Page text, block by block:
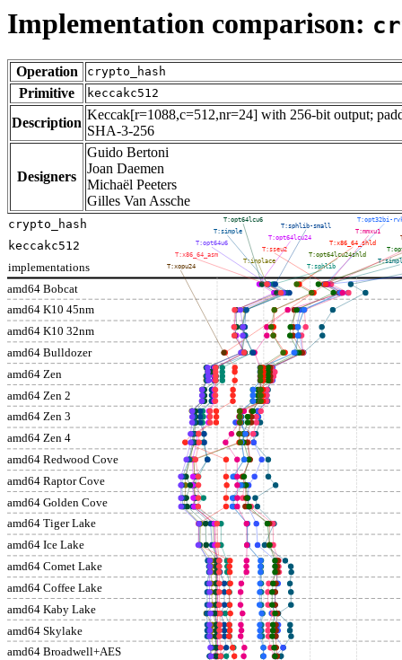
Implementation comparison:
Operation crypto_hash
Primitive keccakc512
Description
Keccak[r=1088,c=512,nr=24] with 256-bit output;
SHA-3-256
Designers
Guido Bertoni
Joan Daemen
Michaël Peeters
Gilles Van Assche
amd64 Bobcat
amd64 K10 45nm
amd64 K10 32nm
amd64 Bulldozer
amd64 Zen
amd64 Zen 2
amd64 Zen 3
amd64 Zen 4
amd64 Redwood Cove
amd64 Raptor Cove
amd64 Golden Cove
amd64 Tiger Lake
amd64 Ice Lake
amd64 Comet Lake
amd64 Coffee Lake
amd64 Kaby Lake
amd64 Skylake
amd64 Broadwell+AES
implementations
T:opt32bi-
T:mmxu1
T:x86_64_shld
T:opt64lcu24shld
T:sphlib
T:sphlib-small
T:opt64lcu24
T:sseu2
T:inplace
T:opt64lcu6
T:simple
T:opt64u6
T:x86_64_asm
T:xopu24
crypto_hash
keccakc512